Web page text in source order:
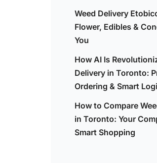
Weed Delivery
Flower, Edibles &
You
How AI Is
Delivery in Toronto:
Ordering & Smart
How to Compare
in Toronto: Your
Smart Shopping